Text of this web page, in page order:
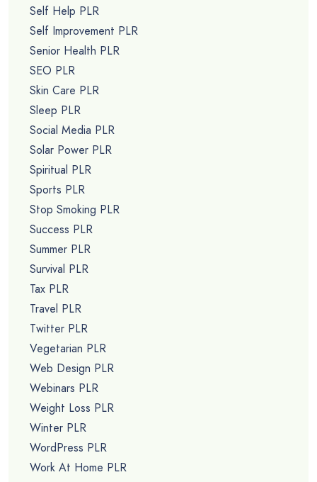
Self Help PLR
Self Improvement PLR
Senior Health PLR
SEO PLR
Skin Care PLR
Sleep PLR
Social Media PLR
Solar Power PLR
Spiritual PLR
Sports PLR
Stop Smoking PLR
Success PLR
Summer PLR
Survival PLR
Tax PLR
Travel PLR
Twitter PLR
Vegetarian PLR
Web Design PLR
Webinars PLR
Weight Loss PLR
Winter PLR
WordPress PLR
Work At Home PLR